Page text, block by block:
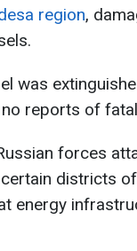
region,
was
reports of
forces
districts
energy